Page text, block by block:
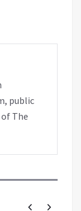
public
of The